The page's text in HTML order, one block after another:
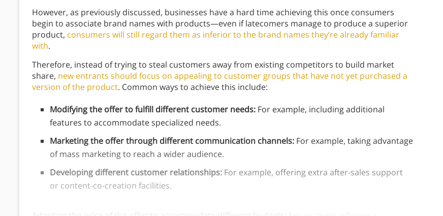
However, as previously discussed, businesses have a hard time achieving this once consumers
begin to associate brand names with products—even if latecomers manage to produce a superior
product, consumers will still regard them as inferior to the brand names they’re already familiar
with.
Therefore, instead of trying to steal customers away from existing competitors to build market
share, new entrants should focus on appealing to customer groups that have not yet purchased a
version of the product. Common ways to achieve this include:
Modifying the offer to fulfill different customer needs: For example, including additional
features to accommodate specialized needs.
Marketing the offer through different communication channels: For example, taking advantage
of mass marketing to reach a wider audience.
Developing different customer relationships: For example, offering extra after-sales support
or content-co-creation facilities.